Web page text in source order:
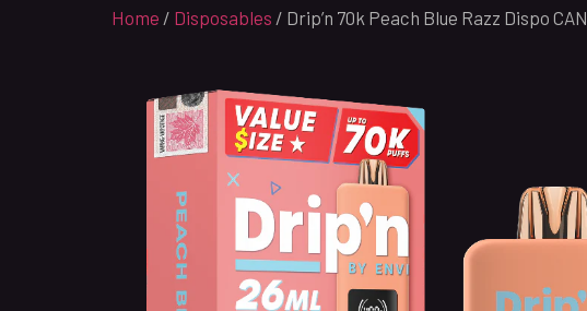
Home / Disposables / Drip’n 70k Peach Blue Razz Dispo CAN